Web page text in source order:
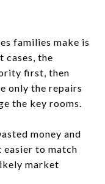
families make is
cases, the
first, then
only the repairs
the key rooms.
money and
to match
market